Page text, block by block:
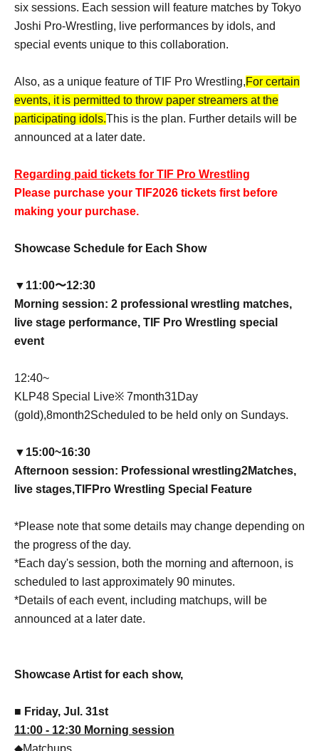
six sessions. Each session will feature matches by Tokyo
Joshi Pro-Wrestling, live performances by idols, and
special events unique to this collaboration.
Also, as a unique feature of TIF Pro Wrestling,For certain
events, it is permitted to throw paper streamers at the
participating idols.This is the plan. Further details will be
announced at a later date.
Regarding paid tickets for TIF Pro Wrestling
Please purchase your TIF2026 tickets first before
making your purchase.
Showcase Schedule for Each Show
▼11:00〜12:30
Morning session: 2 professional wrestling matches,
live stage performance, TIF Pro Wrestling special
event
12:40~
KLP48 Special Live※ 7month31Day
(gold),8month2Scheduled to be held only on Sundays.
▼15:00~16:30
Afternoon session: Professional wrestling2Matches,
live stages,TIFPro Wrestling Special Feature
*Please note that some details may change depending on
the progress of the day.
*Each day's session, both the morning and afternoon, is
scheduled to last approximately 90 minutes.
*Details of each event, including matchups, will be
announced at a later date.
Showcase Artist for each show,
■ Friday, Jul. 31st
11:00 - 12:30 Morning session
◆Matchups